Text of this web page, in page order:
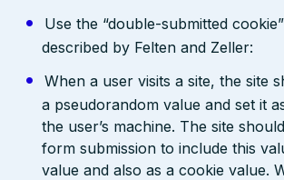
Use the “double-submitted
described by Felten and Zeller:
When a user visits a site, the site
a pseudorandom value and set it
the user’s machine. The site
form submission to include this
value and also as a cookie value.